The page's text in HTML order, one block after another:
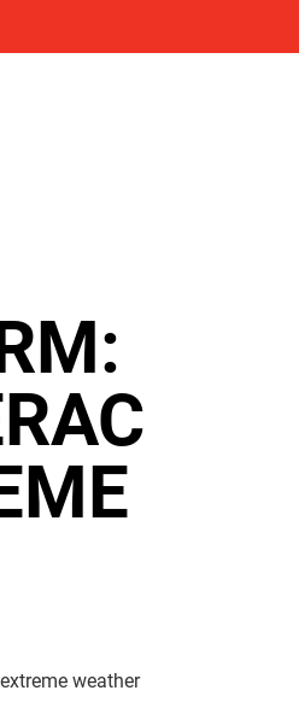
weather